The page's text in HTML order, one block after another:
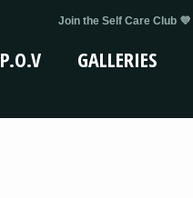
Join the Self Care Club 💜
P.O.V GALLERIES